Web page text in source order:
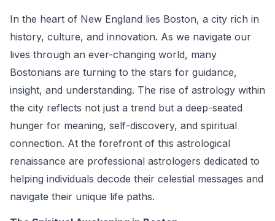
In the heart of New England lies Boston, a city rich in
history, culture, and innovation. As we navigate our
lives through an ever-changing world, many
Bostonians are turning to the stars for guidance,
insight, and understanding. The rise of astrology within
the city reflects not just a trend but a deep-seated
hunger for meaning, self-discovery, and spiritual
connection. At the forefront of this astrological
renaissance are professional astrologers dedicated to
helping individuals decode their celestial messages and
navigate their unique life paths.